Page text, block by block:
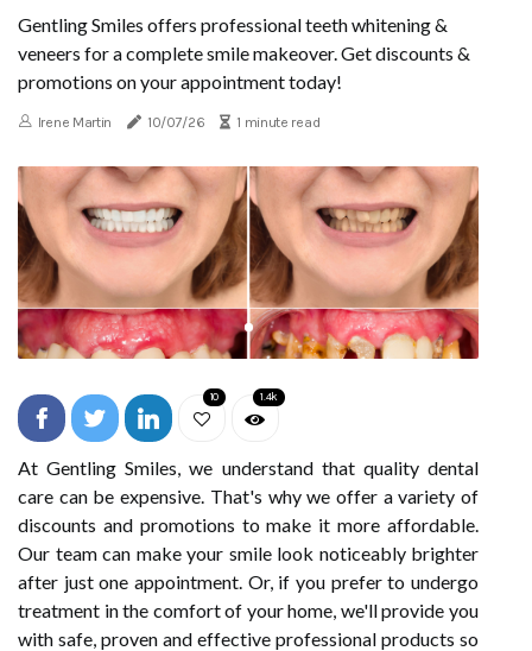
Gentling Smiles offers professional teeth whitening &
veneers for a complete smile makeover. Get discounts &
promotions on your appointment today!
Irene Martin 10/07/26 1 minute read
10 1.4k
At Gentling Smiles, we understand that quality dental
care can be expensive. That's why we offer a variety of
discounts and promotions to make it more affordable.
Our team can make your smile look noticeably brighter
after just one appointment. Or, if you prefer to undergo
treatment in the comfort of your home, we'll provide you
with safe, proven and effective professional products so